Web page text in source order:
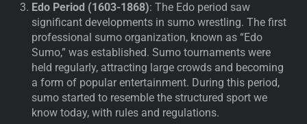
Edo Period (1603-1868): The Edo period saw
significant developments in sumo wrestling. The first
professional sumo organization, known as “Edo
Sumo,” was established. Sumo tournaments were
held regularly, attracting large crowds and becoming
a form of popular entertainment. During this period,
sumo started to resemble the structured sport we
know today, with rules and regulations.